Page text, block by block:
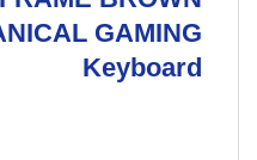
GAMING
Keyboard